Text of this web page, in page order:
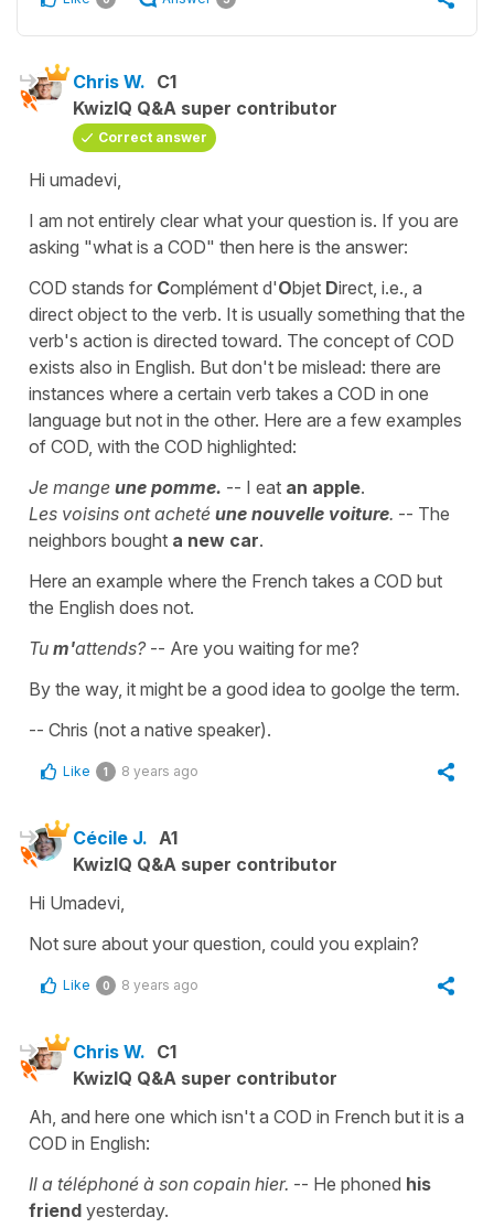
Chris W. C1
KwizIQ Q&A super contributor
Correct answer
Hi umadevi,
I am not entirely clear what your question is. If you are
asking "what is a COD" then here is the answer:
COD stands for Complément d'Objet Direct, i.e., a
direct object to the verb. It is usually something that the
verb's action is directed toward. The concept of COD
exists also in English. But don't be mislead: there are
instances where a certain verb takes a COD in one
language but not in the other. Here are a few examples
of COD, with the COD highlighted:
Je mange une pomme. -- I eat an apple.
Les voisins ont acheté une nouvelle voiture. -- The
neighbors bought a new car.
Here an example where the French takes a COD but
the English does not.
Tu m'attends?-- Are you waiting for me?
By the way, it might be a good idea to goolge the term.
-- Chris (not a native speaker).
Like 1 8 years ago
Cécile J. A1
KwizIQ Q&A super contributor
Hi Umadevi,
Not sure about your question, could you explain?
Like 0 8 years ago
Chris W. C1
KwizIQ Q&A super contributor
Ah, and here one which isn't a COD in French but it is a
COD in English:
Il a téléphoné à son copain hier. -- He phoned his
friend yesterday.